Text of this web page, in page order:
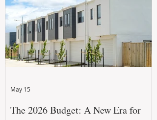
The 2026 Budget: A New Era for
May 15